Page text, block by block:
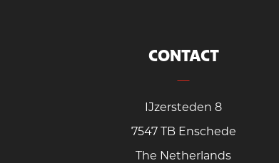
CONTACT
IJzersteden 8
7547 TB Enschede
The Netherlands